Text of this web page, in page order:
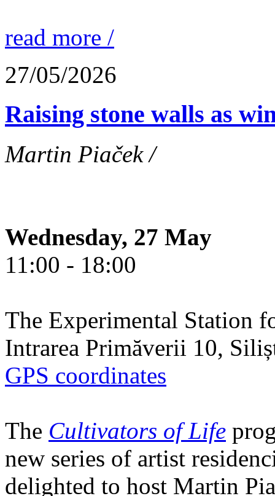
read more /
27/05/2026
Raising stone walls as
Martin Piaček /
Wednesday, 27 May
11:00 - 18:00
The Experimental Station
Intrarea Primăverii 10,
GPS coordinates
The Cultivators of Life
new series of artist
delighted to host Martin